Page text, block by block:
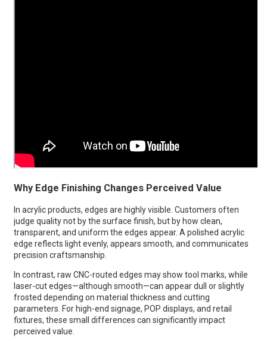
Why Edge Finishing Changes Perceived Value
In acrylic products, edges are highly visible. Customers often
judge quality not by the surface finish, but by how clean,
transparent, and uniform the edges appear. A polished acrylic
edge reflects light evenly, appears smooth, and communicates
precision craftsmanship.
In contrast, raw CNC-routed edges may show tool marks, while
laser-cut edges—although smooth—can appear dull or slightly
frosted depending on material thickness and cutting
parameters. For high-end signage, POP displays, and retail
fixtures, these small differences can significantly impact
perceived value.